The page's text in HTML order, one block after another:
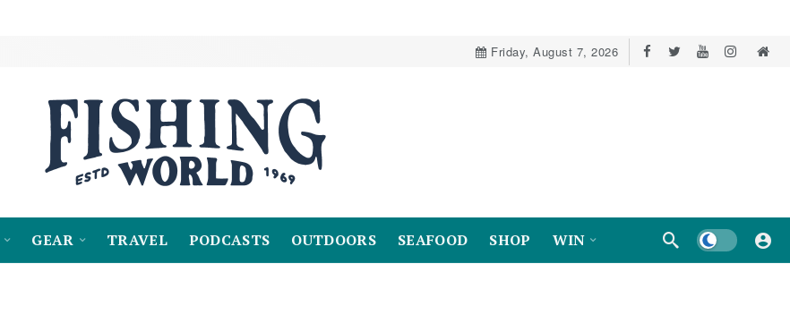
Friday, August 7, 2026
GEAR TRAVEL PODCASTS OUTDOORS SEAFOOD SHOP WIN Dark mode